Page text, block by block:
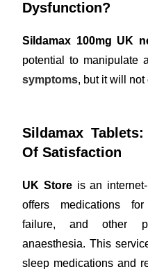
Dysfunction?
Sildamax 100mg UK
potential to manipulate
symptoms, but it will not
Sildamax
Of Satisfaction
UK Store is an
offers medications for
failure, and other
anaesthesia. This
sleep medications and